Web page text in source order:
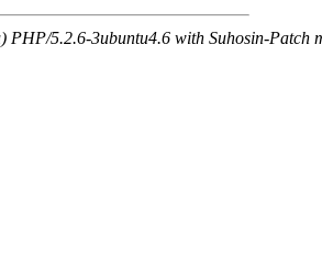
PHP/5.2.6-3ubuntu4.6 with Suhosin-Patch